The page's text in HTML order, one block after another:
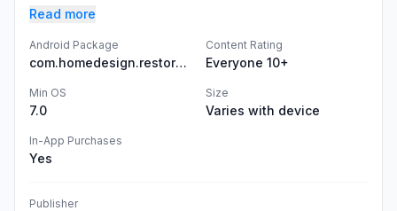
Read more
Android Package
com.homedesign.restore.asmr.games
Content Rating
Everyone 10+
Min OS
7.0
Size
Varies with device
In-App Purchases
Yes
Publisher